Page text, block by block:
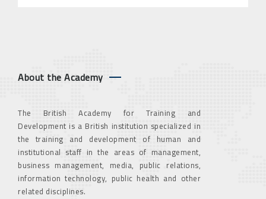
About the Academy
The British Academy for Training and
Development is a British institution specialized in
the training and development of human and
institutional staff in the areas of management,
business management, media, public relations,
information technology, public health and other
related disciplines.